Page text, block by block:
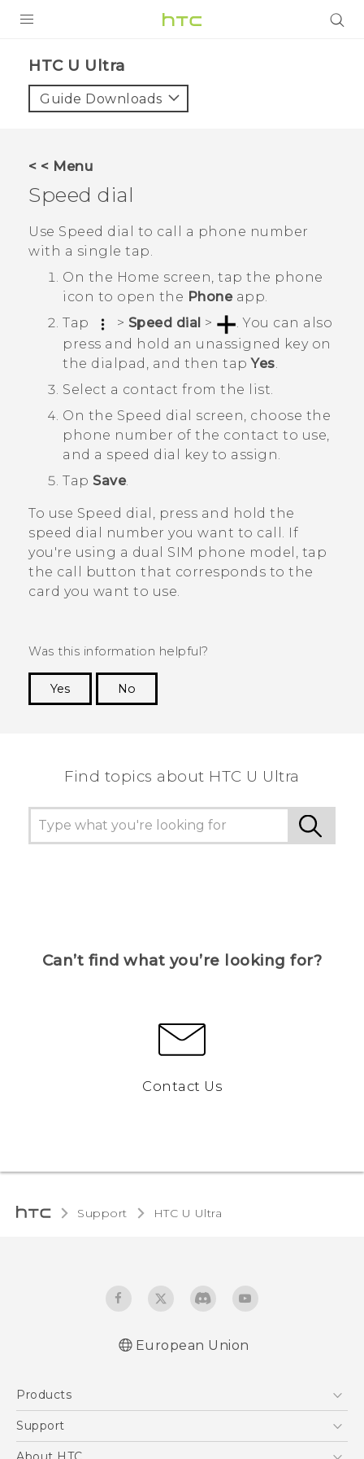
VIVE
SUPPORT
HTC U Ultra‎
Guide Downloads
< < Menu
Speed dial
Use Speed dial to call a phone number
with a single tap.
On the Home screen, tap the phone
icon to open the Phoneapp.
Tap
> Speed dial > .You can also
press and hold an unassigned key on
the dialpad, and then tapYes
Select a contact from the list.
On the Speed dial
screen, choose the
phone number of the contact to use,
and a speed dial key to assign.
Tap Save.
To use Speed dial, press and hold the
speed dial number you want to call.
If
you're using a dual SIM phone model, tap
the call button that corresponds to the
card you want to use.
Was this information helpful?
Yes
No
Find topics about HTC U Ultra
Can’t find what you’re looking for?
Contact Us
Support HTC U Ultra‎
European Union
Products
5G
Support
Support Center